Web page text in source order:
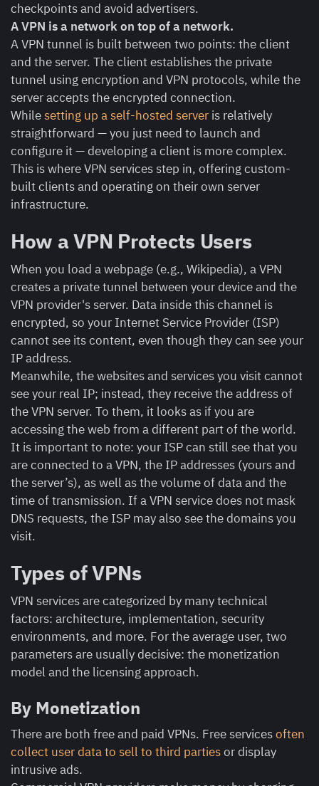
checkpoints and avoid advertisers.
A VPN is a network on top of a network.
A VPN tunnel is built between two points: the client
and the server. The client establishes the private
tunnel using encryption and VPN protocols, while the
server accepts the encrypted connection.
Whilesetting up a self-hosted server is relatively
straightforward — you just need to launch and
configure it — developing a client is more complex.
This is where VPN services step in, offering custom-
built clients and operating on their own server
infrastructure.
How a VPN Protects Users
When you load a webpage (e.g., Wikipedia), a VPN
creates a private tunnel between your device and the
VPN provider's server. Data inside this channel is
encrypted, so your Internet Service Provider (ISP)
cannot see its content, even though they can see your
IP address.
Meanwhile, the websites and services you visit cannot
see your real IP; instead, they receive the address of
the VPN server. To them, it looks as if you are
accessing the web from a different part of the world.
It is important to note: your ISP can still see that you
are connected to a VPN, the IP addresses (yours and
the server’s), as well as the volume of data and the
time of transmission. If a VPN service does not mask
DNS requests, the ISP may also see the domains you
visit.
Types of VPNs
VPN services are categorized by many technical
factors: architecture, implementation, security
environments, and more. For the average user, two
parameters are usually decisive: the monetization
model and the licensing approach.
By Monetization
There are both free and paid VPNs. Free servicesoften
collect user data to sell to third partiesor display
intrusive ads.